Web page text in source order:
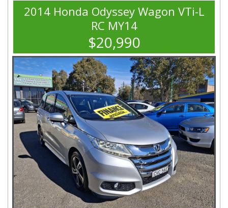
2014 Honda Odyssey Wagon VTi-L
RC MY14
$20,990